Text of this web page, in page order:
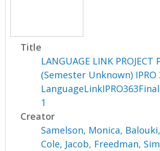
Title
LANGUAGE LINK PROJECT
(Semester Unknown) IPRO
1
Creator
Samelson, Monica,
Cole, Jacob, Freedman,